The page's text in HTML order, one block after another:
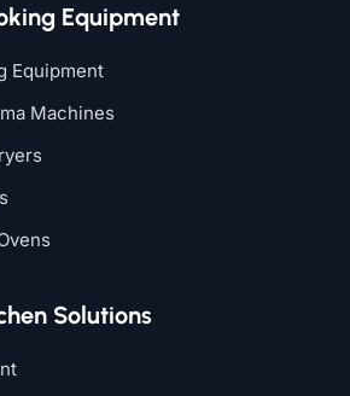
Equipment
Equipment
Machines
Solutions